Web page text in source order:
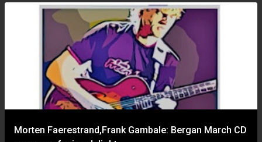
Morten Faerestrand,Frank Gambale: Bergan March CD